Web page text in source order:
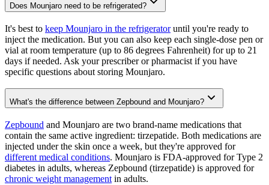
Does Mounjaro need to be refrigerated?
It's best to keep Mounjaro in the refrigeratoruntil you're ready to
inject the medication. But you can also keep each single-dose pen or
vial at room temperature (up to 86 degrees Fahrenheit) for up to 21
days if needed. Ask your prescriber or pharmacist if you have
specific questions about storing Mounjaro.
What's the difference between Zepbound and Mounjaro?
Zepbound and Mounjaro are two brand-name medications that
contain the same active ingredient: tirzepatide. Both medications are
injected under the skin once a week, but they're approved for
different medical conditions. Mounjaro is FDA-approved for Type 2
diabetes in adults, whereas Zepbound (tirzepatide) is approved for
chronic weight management in adults.